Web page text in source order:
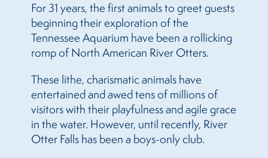
For 31 years, the first animals to greet guests
beginning their exploration of the
Tennessee Aquarium have been a rollicking
romp of North American River Otters.
These lithe, charismatic animals have
entertained and awed tens of millions of
visitors with their playfulness and agile grace
in the water. However, until recently, River
Otter Falls has been a boys-only club.